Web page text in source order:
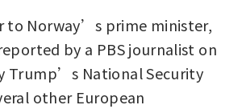
Norway’s prime minister,
by a PBS journalist on
Trump’s National Security
other European